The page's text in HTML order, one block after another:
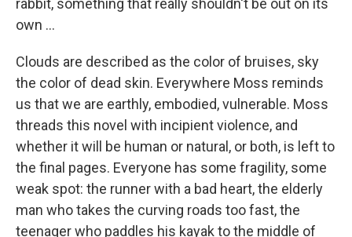
rabbit, something that really shouldn't be out on its
own ...
Clouds are described as the color of bruises, sky
the color of dead skin. Everywhere Moss reminds
us that we are earthly, embodied, vulnerable. Moss
threads this novel with incipient violence, and
whether it will be human or natural, or both, is left to
the final pages. Everyone has some fragility, some
weak spot: the runner with a bad heart, the elderly
man who takes the curving roads too fast, the
teenager who paddles his kayak to the middle of